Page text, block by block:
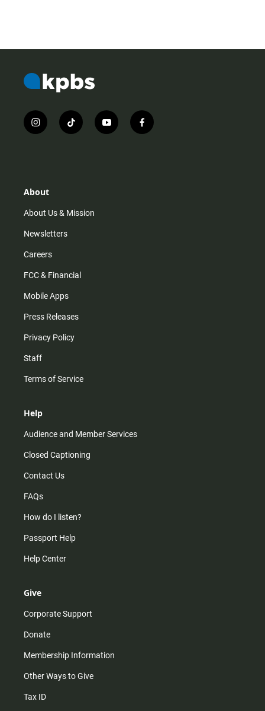
i
n
r
m
t
i
y
o
f
a
About
About Us & Mission
Newsletters
Careers
FCC & Financial
Mobile Apps
Press Releases
Privacy Policy
Staff
Terms of Service
Help
Audience and Member Services
Closed Captioning
Contact Us
FAQs
How do I listen?
Passport Help
Help Center
Give
Corporate Support
Donate
Membership Information
Other Ways to Give
Tax ID